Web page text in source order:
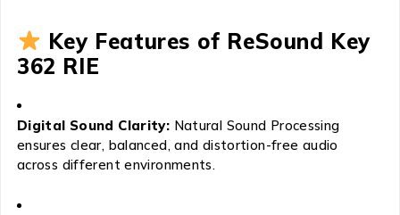
Key Features of ReSound Key
362 RIE
Digital Sound Clarity: Natural Sound Processing
ensures clear, balanced, and distortion-free audio
across different environments.